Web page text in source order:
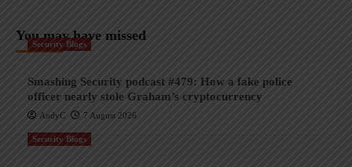
You may have missed
Security Blogs
Smashing Security podcast #479: How a fake police
officer nearly stole Graham’s cryptocurrency
AndyC 7 August 2026
Security Blogs